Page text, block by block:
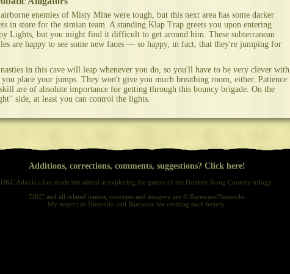
enemies of Misty Mine were tough, but this next area has some darker
in store for the simian team. A standing Klap Trap greets you upon entering
Lights, but you might find it difficult to get around him. These subterranean
are happy to see some new faces — so happy, in fact, that they're jumping for
in this cave will leap whenever you do, so you'll have to be very clever with
place your jumps. They won't give you much breathing room, either. Patience
are of absolute importance for getting through this bouncy brigade. On the
side, at least you can control the lights.
Additions, corrections, comments, suggestions? Click here!
DKC Atlas is a fan-made site aimed at exploring the games of the Donkey Kong Country trilogy.
'DKC' and all related names, concepts and imagery are © Rareware/Nintendo.
My respect to Nintendo and Rareware for creating such beauty.